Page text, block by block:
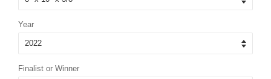
Year
Finalist or Winner